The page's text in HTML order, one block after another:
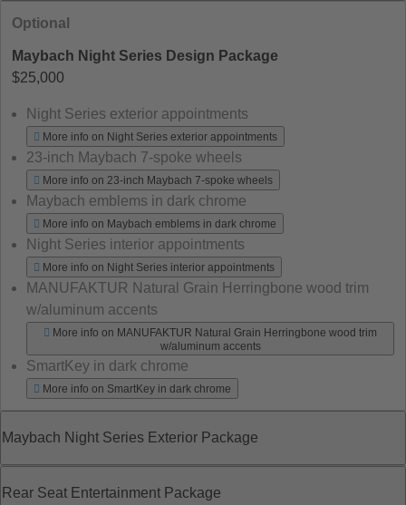
Optional
Maybach Night Series Design Package
$25,000
Night Series exterior appointments
More info on Night Series exterior appointments
23-inch Maybach 7-spoke wheels
More info on 23-inch Maybach 7-spoke wheels
Maybach emblems in dark chrome
More info on Maybach emblems in dark chrome
Night Series interior appointments
More info on Night Series interior appointments
MANUFAKTUR Natural Grain Herringbone wood trim
w/aluminum accents
More info on MANUFAKTUR Natural Grain Herringbone wood trim
w/aluminum accents
SmartKey in dark chrome
More info on SmartKey in dark chrome
Maybach Night Series Exterior Package
Rear Seat Entertainment Package